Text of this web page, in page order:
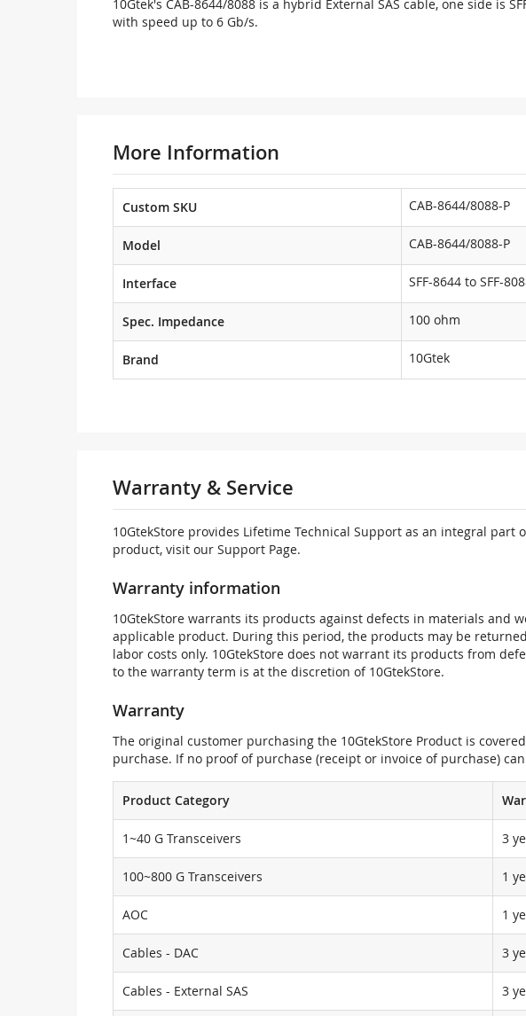
10Gtek's CAB-8644/8088 is a hybrid External SAS cable, one side is
with speed up to 6 Gb/s.
More Information
Custom SKU CAB-8644/8088-P
Model CAB-8644/8088-P
Interface SFF-8644 to SFF-
Spec. Impedance 100 ohm
Brand 10Gtek
Warranty & Service
10GtekStore provides Lifetime Technical Support as an integral
product, visit our Support Page.
Warranty information
10GtekStore warrants its products against defects in materials and
applicable product. During this period, the products may be
labor costs only. 10GtekStore does not warrant its products from
to the warranty term is at the discretion of 10GtekStore.
Warranty
The original customer purchasing the 10GtekStore Product is
purchase. If no proof of purchase (receipt or invoice of purchase)
Product Category
1~40 G Transceivers 3
100~800 G Transceivers 1
AOC 1
Cables - DAC 3
Cables - External SAS 3